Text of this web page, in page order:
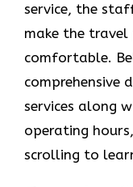
service, the
make the travel
comfortable.
services along
operating
scrolling to